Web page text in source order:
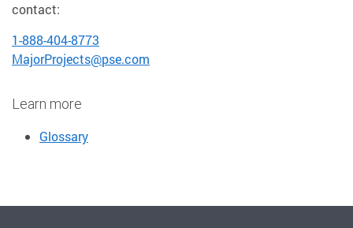
contact:
1-888-404-8773
MajorProjects@pse.com
Learn more
Glossary